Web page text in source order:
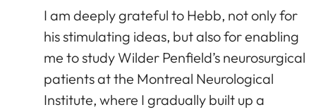
I am deeply grateful to Hebb, not only for
his stimulating ideas, but also for enabling
me to study Wilder Penfield’s neurosurgical
patients at the Montreal Neurological
Institute, where I gradually built up a